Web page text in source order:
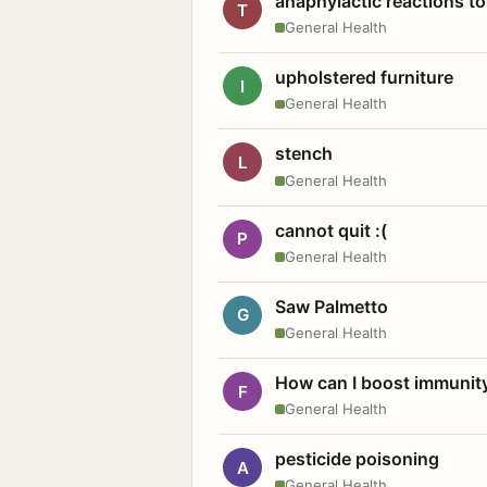
T
General Health
I upholstered furniture
General Health
L stench
General Health
P cannot quit :(
General Health
G Saw Palmetto
General Health
F How can I boost
General Health
A pesticide poisoning